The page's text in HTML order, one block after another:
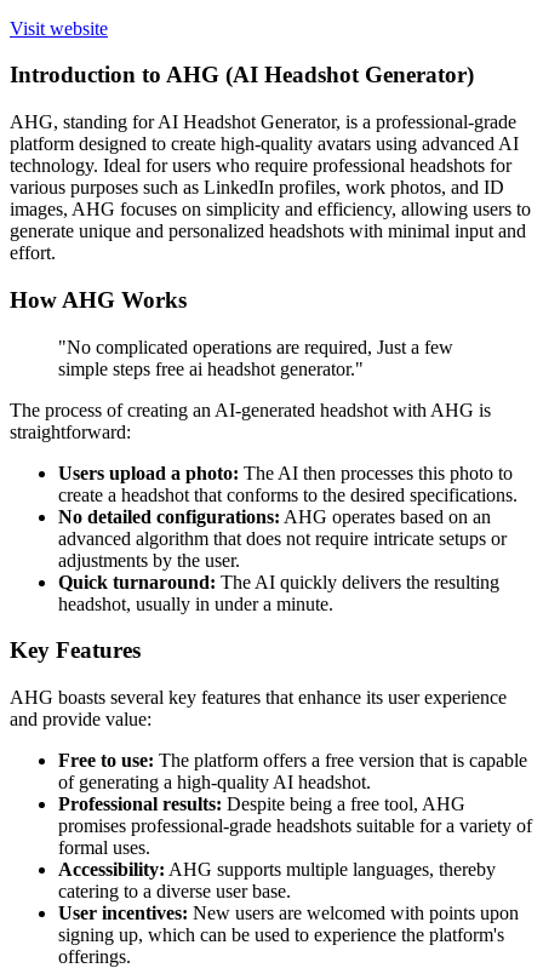
Visit website
Introduction to AHG (AI Headshot Generator)
AHG, standing for AI Headshot Generator, is a professional-grade
platform designed to create high-quality avatars using advanced AI
technology. Ideal for users who require professional headshots for
various purposes such as LinkedIn profiles, work photos, and ID
images, AHG focuses on simplicity and efficiency, allowing users to
generate unique and personalized headshots with minimal input and
effort.
How AHG Works
"No complicated operations are required, Just a few
simple steps free ai headshot generator."
The process of creating an AI-generated headshot with AHG is
straightforward:
Users upload a photo: The AI then processes this photo to
create a headshot that conforms to the desired specifications.
No detailed configurations: AHG operates based on an
advanced algorithm that does not require intricate setups or
adjustments by the user.
Quick turnaround: The AI quickly delivers the resulting
headshot, usually in under a minute.
Key Features
AHG boasts several key features that enhance its user experience
and provide value:
Free to use: The platform offers a free version that is capable
of generating a high-quality AI headshot.
Professional results: Despite being a free tool, AHG
promises professional-grade headshots suitable for a variety of
formal uses.
Accessibility: AHG supports multiple languages, thereby
catering to a diverse user base.
User incentives: New users are welcomed with points upon
signing up, which can be used to experience the platform's
offerings.